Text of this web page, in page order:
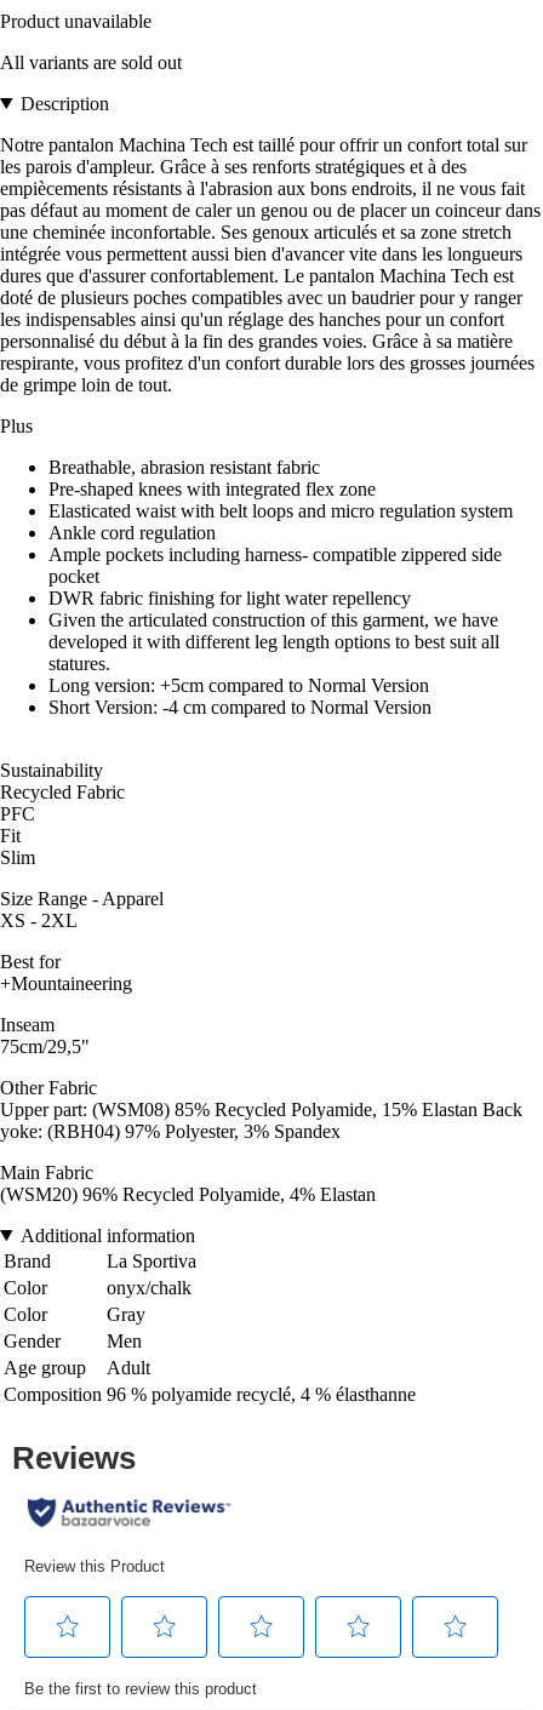
Product unavailable
All variants are sold out
Description
Notre pantalon Machina Tech est taillé pour offrir un confort total sur
les parois d'ampleur. Grâce à ses renforts stratégiques et à des
empiècements résistants à l'abrasion aux bons endroits, il ne vous fait
pas défaut au moment de caler un genou ou de placer un coinceur dans
une cheminée inconfortable. Ses genoux articulés et sa zone stretch
intégrée vous permettent aussi bien d'avancer vite dans les longueurs
dures que d'assurer confortablement. Le pantalon Machina Tech est
doté de plusieurs poches compatibles avec un baudrier pour y ranger
les indispensables ainsi qu'un réglage des hanches pour un confort
personnalisé du début à la fin des grandes voies. Grâce à sa matière
respirante, vous profitez d'un confort durable lors des grosses journées
de grimpe loin de tout.
Plus
Breathable, abrasion resistant fabric
Pre-shaped knees with integrated flex zone
Elasticated waist with belt loops and micro regulation system
Ankle cord regulation
Ample pockets including harness- compatible zippered side
pocket
DWR fabric finishing for light water repellency
Given the articulated construction of this garment, we have
developed it with different leg length options to best suit all
statures.
Long version: +5cm compared to Normal Version
Short Version: -4 cm compared to Normal Version
Sustainability
Recycled Fabric
PFC
Fit
Slim
Size Range - Apparel
XS - 2XL
Best for
+Mountaineering
Inseam
75cm/29,5"
Other Fabric
Upper part: (WSM08) 85% Recycled Polyamide, 15% Elastan Back
yoke: (RBH04) 97% Polyester, 3% Spandex
Main Fabric
(WSM20) 96% Recycled Polyamide, 4% Elastan
Additional information
Brand
La Sportiva
Color
onyx/chalk
Color
Gray
Gender
Men
Age group
Adult
Composition 96 % polyamide recyclé, 4 % élasthanne